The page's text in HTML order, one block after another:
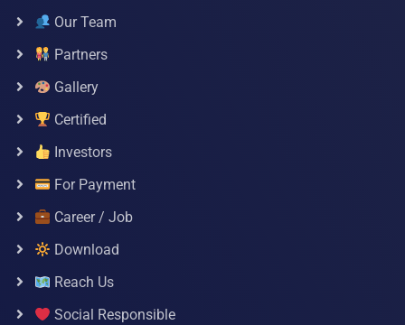
Our Team
Partners
Gallery
Certified
Investors
For Payment
Career / Job
Download
Reach Us
Social Responsible